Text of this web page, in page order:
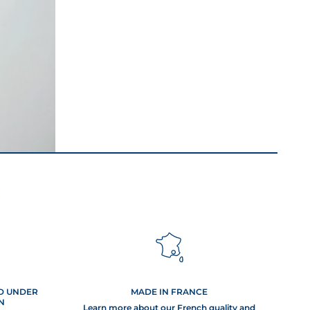
but
UNDER
MADE IN FRANCE
Learn more about our French quality and